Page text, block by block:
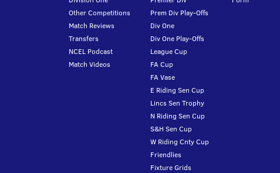
Other Competitions
Match Reviews
Transfers
NCEL Podcast
Match Videos
Prem Div Play-Offs
Div One
Div One Play-Offs
League Cup
FA Cup
FA Vase
E Riding Sen Cup
Lincs Sen Trophy
N Riding Sen Cup
S&H Sen Cup
W Riding Cnty Cup
Friendlies
Fixture Grids